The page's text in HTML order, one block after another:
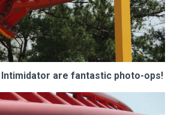
are fantastic photo-ops!